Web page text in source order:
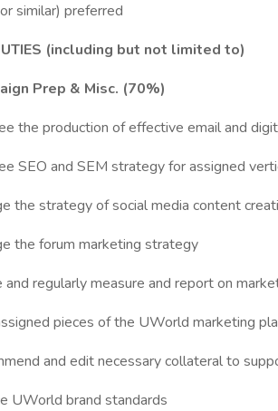
similar) preferred
(including but not limited to)
Prep & Misc. (70%)
the production of effective email and
SEO and SEM strategy for assigned
the strategy of social media content
the forum marketing strategy
and regularly measure and report on
pieces of the UWorld marketing
and edit necessary collateral to
UWorld brand standards